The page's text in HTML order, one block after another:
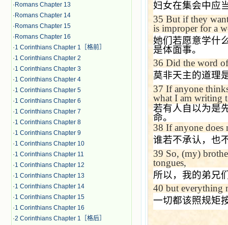
· Romans Chapter 13
· Romans Chapter 14
· Romans Chapter 15
· Romans Chapter 16
·1 Corinthians Chapter 1［格前］
·1 Corinthians Chapter 2
·1 Corinthians Chapter 3
·1 Corinthians Chapter 4
·1 Corinthians Chapter 5
·1 Corinthians Chapter 6
·1 Corinthians Chapter 7
·1 Corinthians Chapter 8
·1 Corinthians Chapter 9
·1 Corinthians Chapter 10
·1 Corinthians Chapter 11
·1 Corinthians Chapter 12
·1 Corinthians Chapter 13
·1 Corinthians Chapter 14
·1 Corinthians Chapter 15
·1 Corinthians Chapter 16
·2 Corinthians Chapter 1［格后］
妇女在集会中应
35 But if they
is improper for a
她们若愿意学什
是体面事。
36 Did the word
莫非天主的道理
37 If anyone
what I am writing
若有人自以为是
命。
38 If anyone does
谁若不承认，也
39 So, (my)
tongues,
所以，我的弟兄
40 but everything
一切都该照规矩